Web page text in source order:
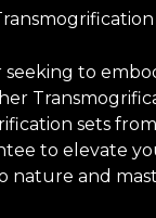
to
sets
to elevate
nature and